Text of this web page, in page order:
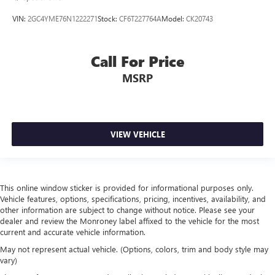
Manual tilt steering wheel - Easy to fit in. The most
comfortable position for your steering wheel while you
it's easy to find the perfect fit for all situations.
Console insert material: Metal-look console insert
reclining passenger seat. It lets you adjust the angle of
the seatback for added comfort during the drive, or for a
more comfortable rest during the longer treks. Settle in,
upholstery
This feature provides increased comfort for rear seat
passengers.
A center armrest contributes to a more comfortable
driving environment.
VIN: 2GC4YME76N1222271Stock: CF6T227764AModel: CK20743
Call For Price
MSRP
VIEW VEHICLE
This online window sticker is provided for informational purposes only.
Vehicle features, options, specifications, pricing, incentives, availability, and
other information are subject to change without notice. Please see your
dealer and review the Monroney label affixed to the vehicle for the most
current and accurate vehicle information.
May not represent actual vehicle. (Options, colors, trim and body style may
vary)